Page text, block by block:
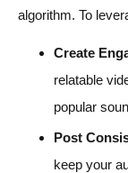
algorithm. To
Create
relatable
popular
Post
keep your